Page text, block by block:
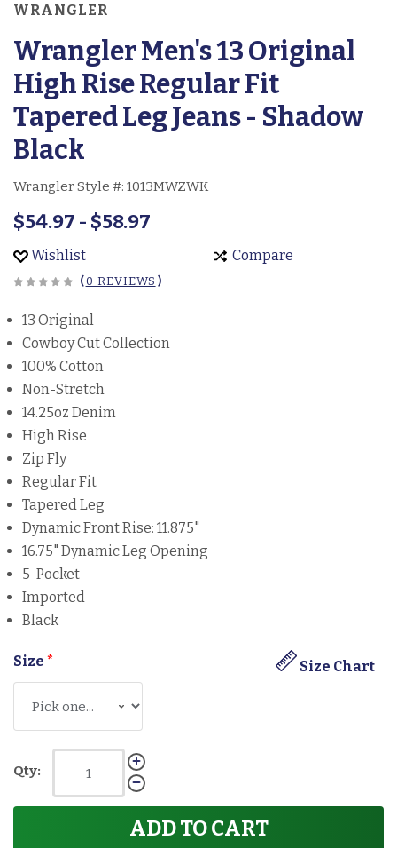
WRANGLER
Wrangler Men's 13 Original
High Rise Regular Fit
Tapered Leg Jeans - Shadow
Black
Wrangler Style #: 1013MWZWK
$54.97 - $58.97
Wishlist Compare
(0 REVIEWS )
13 Original
Cowboy Cut Collection
100% Cotton
Non-Stretch
14.25oz Denim
High Rise
Zip Fly
Regular Fit
Tapered Leg
Dynamic Front Rise: 11.875"
16.75" Dynamic Leg Opening
5-Pocket
Imported
Black
Size Size Chart
*
Qty:
ADD TO CART